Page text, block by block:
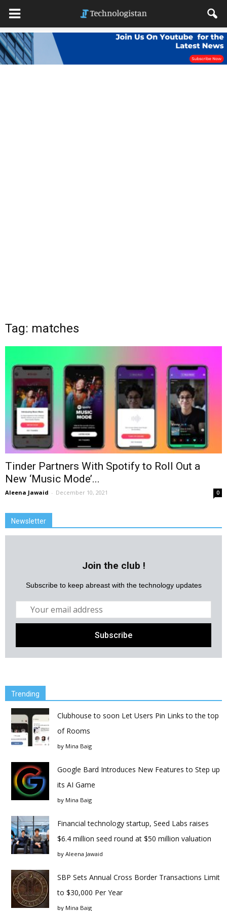
Tag: matches
Tinder Partners With Spotify to Roll Out a
New ‘Music Mode’...
Aleena Jawaid - December 10, 2021 0
Newsletter
Join the club !
Subscribe to keep abreast with the technology updates
Trending
Clubhouse to soon Let Users Pin Links to the top
of Rooms
by Mina Baig
Google Bard Introduces New Features to Step up
its AI Game
by Mina Baig
Financial technology startup, Seed Labs raises
$6.4 million seed round at $50 million valuation
by Aleena Jawaid
SBP Sets Annual Cross Border Transactions Limit
to $30,000 Per Year
by Mina Baig